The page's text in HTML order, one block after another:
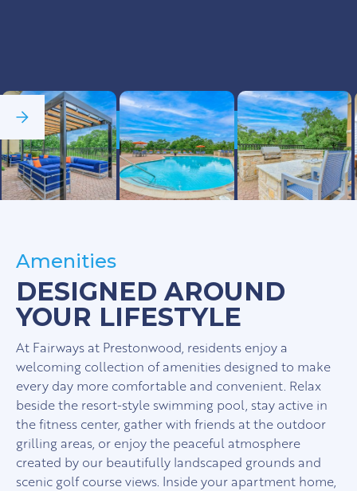
See Full Gallery
Amenities
DESIGNED AROUND
YOUR LIFESTYLE
At Fairways at Prestonwood, residents enjoy a
welcoming collection of amenities designed to make
every day more comfortable and convenient. Relax
beside the resort-style swimming pool, stay active in
the fitness center, gather with friends at the outdoor
grilling areas, or enjoy the peaceful atmosphere
created by our beautifully landscaped grounds and
scenic golf course views. Inside your apartment home,